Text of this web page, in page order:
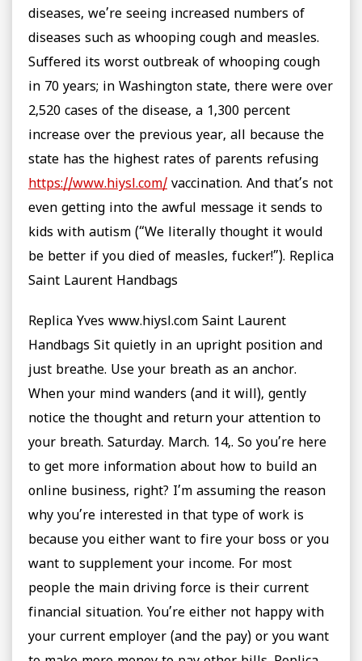
diseases, we’re seeing increased numbers of
diseases such as whooping cough and measles.
Suffered its worst outbreak of whooping cough
in 70 years; in Washington state, there were over
2,520 cases of the disease, a 1,300 percent
increase over the previous year, all because the
state has the highest rates of parents refusing
https://www.hiysl.com/ vaccination. And that’s not
even getting into the awful message it sends to
kids with autism (“We literally thought it would
be better if you died of measles, fucker!”). Replica
Saint Laurent Handbags
Replica Yves www.hiysl.com Saint Laurent
Handbags Sit quietly in an upright position and
just breathe. Use your breath as an anchor.
When your mind wanders (and it will), gently
notice the thought and return your attention to
your breath. Saturday. March. 14,. So you’re here
to get more information about how to build an
online business, right? I’m assuming the reason
why you’re interested in that type of work is
because you either want to fire your boss or you
want to supplement your income. For most
people the main driving force is their current
financial situation. You’re either not happy with
your current employer (and the pay) or you want